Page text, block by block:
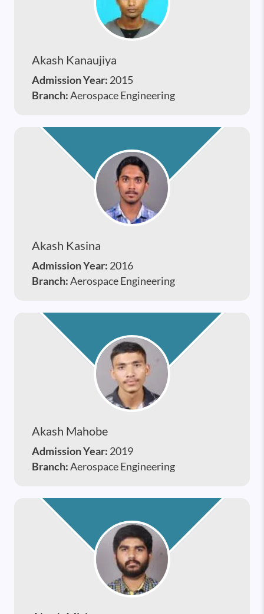
Akash Kanaujiya
Admission Year: 2015
Branch:Aerospace Engineering
Akash Kasina
Admission Year: 2016
Branch:Aerospace Engineering
Akash Mahobe
Admission Year: 2019
Branch:Aerospace Engineering